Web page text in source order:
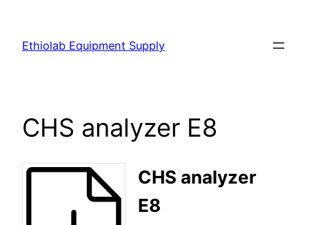
Ethiolab Equipment Supply
CHS analyzer E8
CHS analyzer
E8